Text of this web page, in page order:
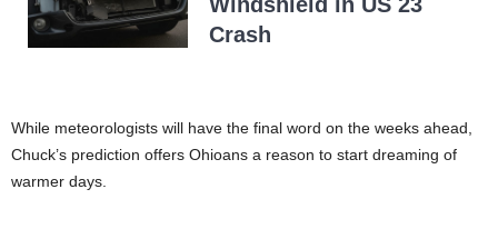
Crash
While meteorologists will have the final word on the weeks ahead,
Chuck’s prediction offers Ohioans a reason to start dreaming of
warmer days.